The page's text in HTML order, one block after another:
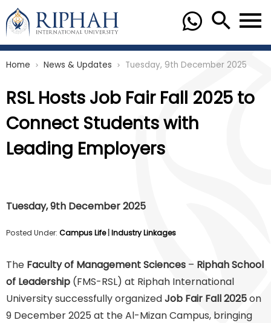
Home chevron_right News & Updates chevron_right Tuesday, 9th December 2025
RSL Hosts Job Fair Fall 2025 to
Connect Students with
Leading Employers
Tuesday, 9th December 2025
Posted Under: Campus Life| Industry Linkages
The Faculty of Management Sciences – Riphah School
of Leadership (FMS-RSL) at Riphah International
University successfully organizedJob Fair Fall 2025on
9 December 2025 at the Al-Mizan Campus, bringing